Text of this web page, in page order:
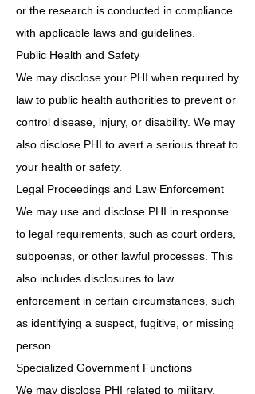
or the research is conducted in compliance
with applicable laws and guidelines.
Public Health and Safety
We may disclose your PHI when required by
law to public health authorities to prevent or
control disease, injury, or disability. We may
also disclose PHI to avert a serious threat to
your health or safety.
Legal Proceedings and Law Enforcement
We may use and disclose PHI in response
to legal requirements, such as court orders,
subpoenas, or other lawful processes. This
also includes disclosures to law
enforcement in certain circumstances, such
as identifying a suspect, fugitive, or missing
person.
Specialized Government Functions
We may disclose PHI related to military,